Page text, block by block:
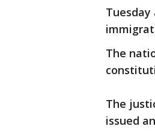
The
The
issued